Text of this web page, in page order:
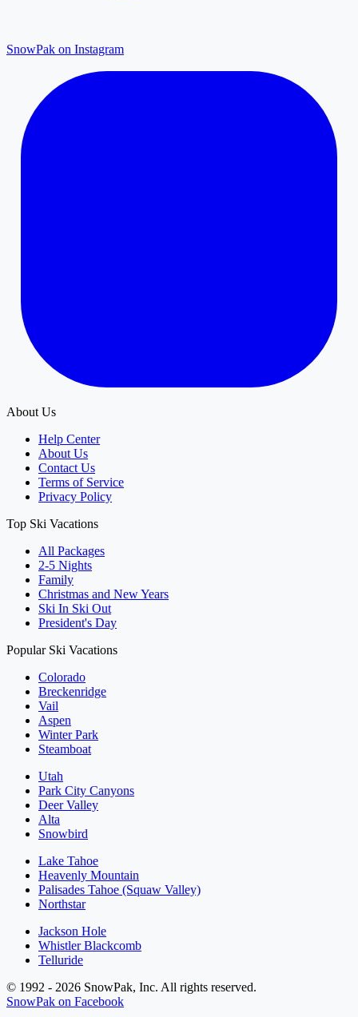
SnowPak on Instagram
About Us
Help Center
About Us
Contact Us
Terms of Service
Privacy Policy
Top Ski Vacations
All Packages
2-5 Nights
Family
Christmas and New Years
Ski In Ski Out
President's Day
Popular Ski Vacations
Colorado
Breckenridge
Vail
Aspen
Winter Park
Steamboat
Utah
Park City Canyons
Deer Valley
Alta
Snowbird
Lake Tahoe
Heavenly Mountain
Palisades Tahoe (Squaw Valley)
Northstar
Jackson Hole
Whistler Blackcomb
Telluride
© 1992 - 2026 SnowPak, Inc. All rights reserved.
SnowPak on Facebook